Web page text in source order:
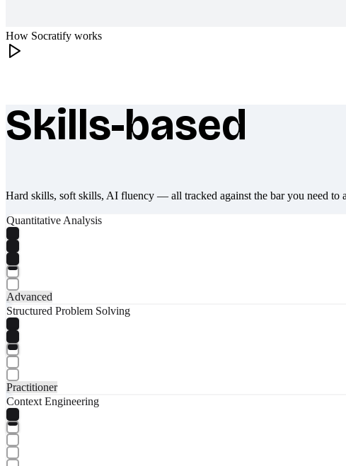
How Socratify works
What makes Socratify different
Skills-based
Hard skills, soft skills, AI fluency — all tracked against the bar you need to
Quantitative Analysis
Advanced
Structured Problem Solving
Practitioner
Context Engineering